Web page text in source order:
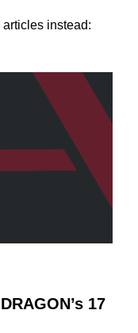
instead:
17